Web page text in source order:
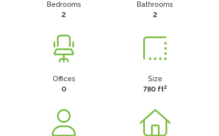
Bedrooms
2
Bathrooms
2
Offices
0
Size
780 ft2